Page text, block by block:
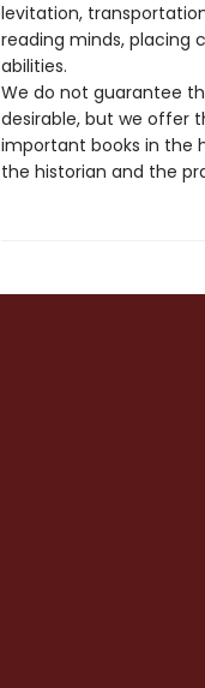
levitation,
reading minds, placing
abilities.
We do not guarantee
desirable, but we offer
important books in the
the historian and the